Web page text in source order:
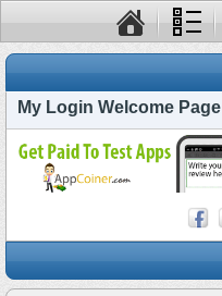
My Login Welcome Page